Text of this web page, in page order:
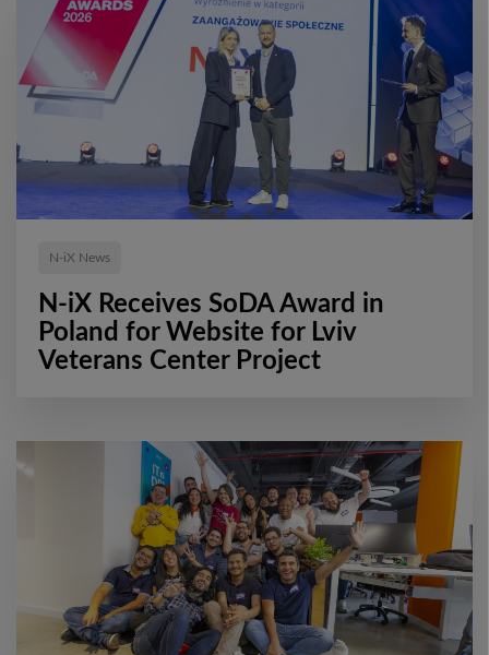
N-iX News
N-iX Receives SoDA Award in
Poland for Website for Lviv
Veterans Center Project